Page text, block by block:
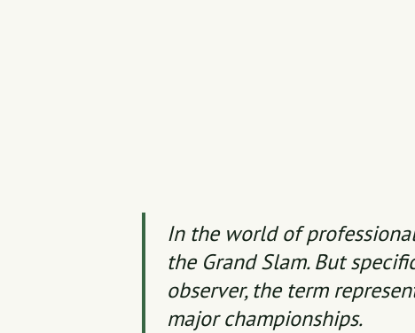
In the world of
the Grand Slam. But
observer, the term
major championships.